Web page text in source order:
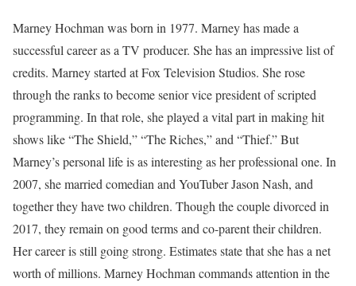
Marney Hochman was born in 1977. Marney has made a
successful career as a TV producer. She has an impressive list of
credits. Marney started at Fox Television Studios. She rose
through the ranks to become senior vice president of scripted
programming. In that role, she played a vital part in making hit
shows like “The Shield,” “The Riches,” and “Thief.” But
Marney’s personal life is as interesting as her professional one. In
2007, she married comedian and YouTuber Jason Nash, and
together they have two children. Though the couple divorced in
2017, they remain on good terms and co-parent their children.
Her career is still going strong. Estimates state that she has a net
worth of millions. Marney Hochman commands attention in the